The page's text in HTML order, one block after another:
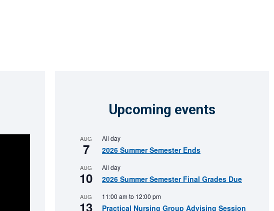
Upcoming events
AUG
7
All day
2026 Summer Semester Ends
AUG
10
All day
2026 Summer Semester Final Grades Due
AUG
13
11:00 amto 12:00 pm
Practical Nursing Group Advising Session